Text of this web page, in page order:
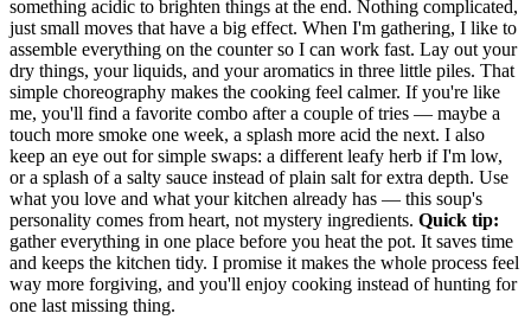
something acidic to brighten things at the end. Nothing complicated,
just small moves that have a big effect. When I'm gathering, I like to
assemble everything on the counter so I can work fast. Lay out your
dry things, your liquids, and your aromatics in three little piles. That
simple choreography makes the cooking feel calmer. If you're like
me, you'll find a favorite combo after a couple of tries — maybe a
touch more smoke one week, a splash more acid the next. I also
keep an eye out for simple swaps: a different leafy herb if I'm low,
or a splash of a salty sauce instead of plain salt for extra depth. Use
what you love and what your kitchen already has — this soup's
personality comes from heart, not mystery ingredients. Quick tip:
gather everything in one place before you heat the pot. It saves time
and keeps the kitchen tidy. I promise it makes the whole process feel
way more forgiving, and you'll enjoy cooking instead of hunting for
one last missing thing.